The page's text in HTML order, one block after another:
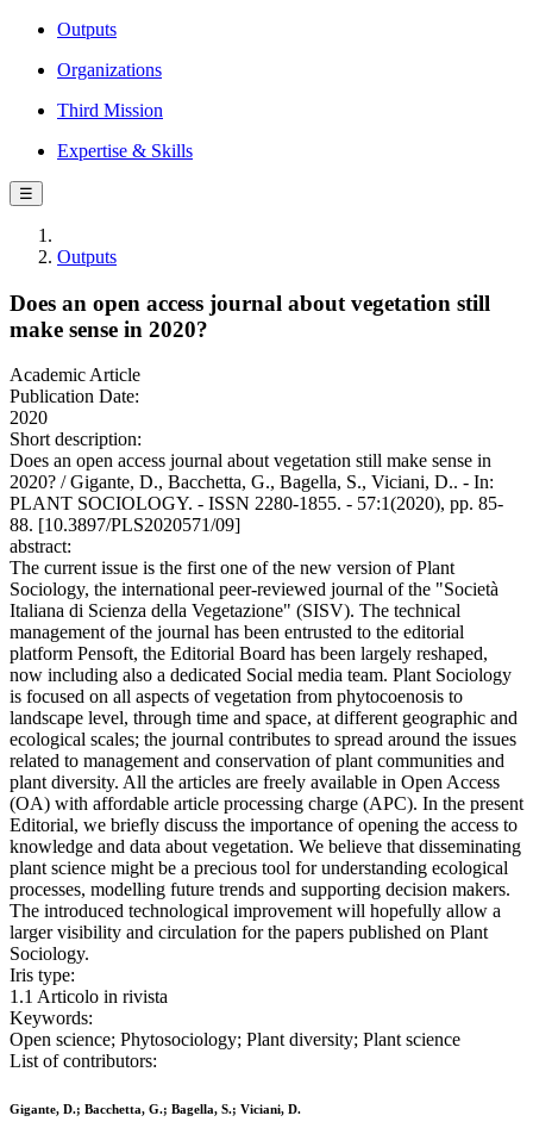
Outputs
Organizations
Third Mission
Expertise & Skills
☰
Outputs
Does an open access journal about vegetation still
make sense in 2020?
Academic Article
Publication Date:
2020
Short description:
Does an open access journal about vegetation still make sense in
2020? / Gigante, D., Bacchetta, G., Bagella, S., Viciani, D.. - In:
PLANT SOCIOLOGY. - ISSN 2280-1855. - 57:1(2020), pp. 85-
88. [10.3897/PLS2020571/09]
abstract:
The current issue is the first one of the new version of Plant
Sociology, the international peer-reviewed journal of the "Società
Italiana di Scienza della Vegetazione" (SISV). The technical
management of the journal has been entrusted to the editorial
platform Pensoft, the Editorial Board has been largely reshaped,
now including also a dedicated Social media team. Plant Sociology
is focused on all aspects of vegetation from phytocoenosis to
landscape level, through time and space, at different geographic and
ecological scales; the journal contributes to spread around the issues
related to management and conservation of plant communities and
plant diversity. All the articles are freely available in Open Access
(OA) with affordable article processing charge (APC). In the present
Editorial, we briefly discuss the importance of opening the access to
knowledge and data about vegetation. We believe that disseminating
plant science might be a precious tool for understanding ecological
processes, modelling future trends and supporting decision makers.
The introduced technological improvement will hopefully allow a
larger visibility and circulation for the papers published on Plant
Sociology.
Iris type:
1.1 Articolo in rivista
Keywords:
Open science; Phytosociology; Plant diversity; Plant science
List of contributors:
Gigante, D.; Bacchetta, G.; Bagella, S.; Viciani, D.